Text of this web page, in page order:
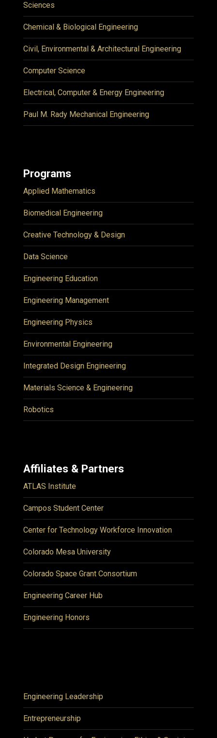
Sciences
Chemical & Biological Engineering
Civil, Environmental & Architectural Engineering
Computer Science
Electrical, Computer & Energy Engineering
Paul M. Rady Mechanical Engineering
Programs
Applied Mathematics
Biomedical Engineering
Creative Technology & Design
Data Science
Engineering Education
Engineering Management
Engineering Physics
Environmental Engineering
Integrated Design Engineering
Materials Science & Engineering
Robotics
Affiliates & Partners
ATLAS Institute
Campos Student Center
Center for Technology Workforce Innovation
Colorado Mesa University
Colorado Space Grant Consortium
Engineering Career Hub
Engineering Honors
Engineering Leadership
Entrepreneurship